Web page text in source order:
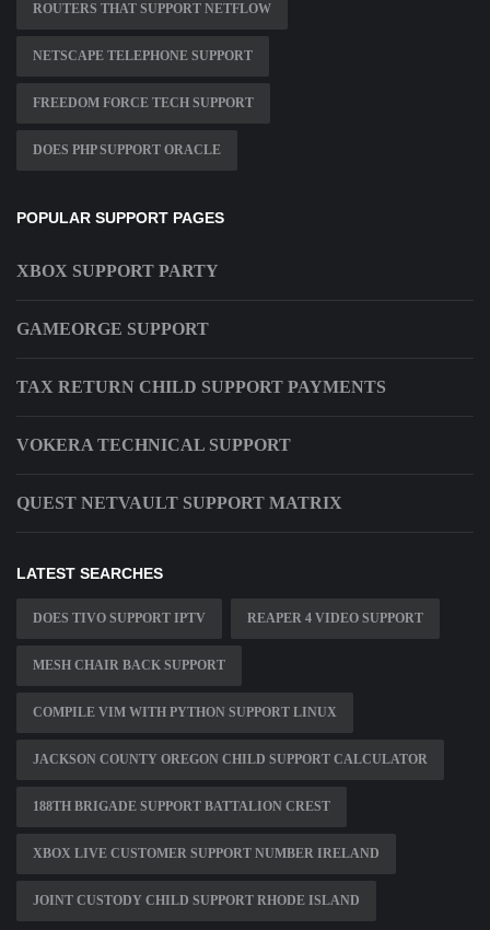
ROUTERS THAT SUPPORT NETFLOW
NETSCAPE TELEPHONE SUPPORT
FREEDOM FORCE TECH SUPPORT
DOES PHP SUPPORT ORACLE
POPULAR SUPPORT PAGES
XBOX SUPPORT PARTY
GAMEORGE SUPPORT
TAX RETURN CHILD SUPPORT PAYMENTS
VOKERA TECHNICAL SUPPORT
QUEST NETVAULT SUPPORT MATRIX
LATEST SEARCHES
DOES TIVO SUPPORT IPTV REAPER 4 VIDEO SUPPORT
MESH CHAIR BACK SUPPORT
COMPILE VIM WITH PYTHON SUPPORT LINUX
JACKSON COUNTY OREGON CHILD SUPPORT CALCULATOR
188TH BRIGADE SUPPORT BATTALION CREST
XBOX LIVE CUSTOMER SUPPORT NUMBER IRELAND
JOINT CUSTODY CHILD SUPPORT RHODE ISLAND